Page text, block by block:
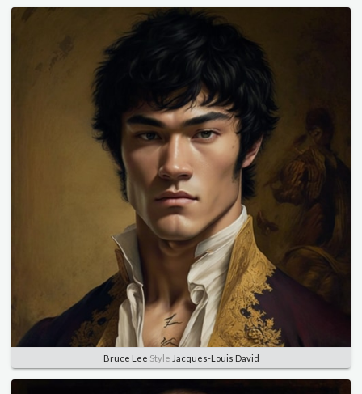
Bruce Lee Style Jacques-Louis David